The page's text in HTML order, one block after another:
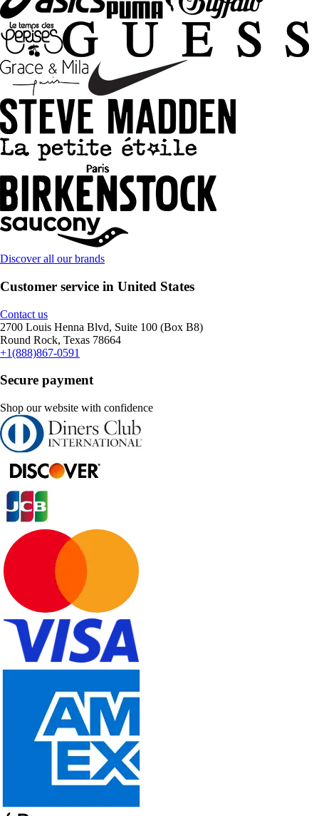
Discover all our brands
Customer service in United States
Contact us
2700 Louis Henna Blvd, Suite 100 (Box B8)
Round Rock, Texas 78664
+1(888)867-0591
Secure payment
Shop our website with confidence